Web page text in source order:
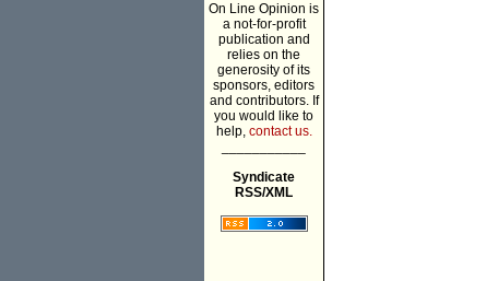
On Line Opinion is
a not-for-profit
publication and
relies on the
generosity of its
sponsors, editors
and contributors. If
you would like to
help, contact us.
Syndicate
RSS/XML